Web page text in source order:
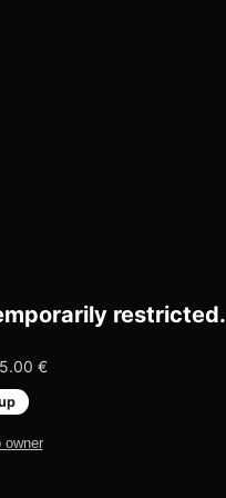
restricted.
€
owner